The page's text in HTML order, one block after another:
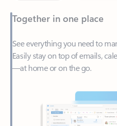
See everything you need to
—at home or on the go.